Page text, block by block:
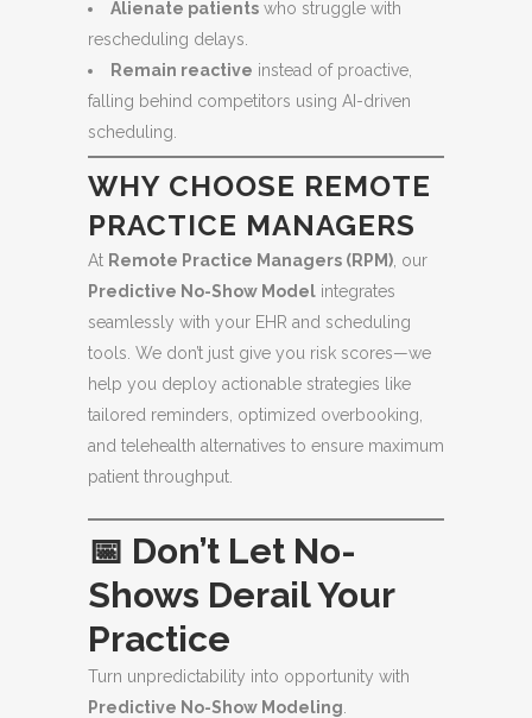
Alienate patients who struggle with
rescheduling delays.
Remain reactive instead of proactive,
falling behind competitors using AI-driven
scheduling.
WHY CHOOSE REMOTE
PRACTICE MANAGERS
At Remote Practice Managers (RPM) , our
Predictive No-Show Model integrates
seamlessly with your EHR and scheduling
tools. We don’t just give you risk scores—we
help you deploy actionable strategies like
tailored reminders, optimized overbooking,
and telehealth alternatives to ensure maximum
patient throughput.
📅 Don’t Let No-
Shows Derail Your
Practice
Turn unpredictability into opportunity with
Predictive No-Show Modeling